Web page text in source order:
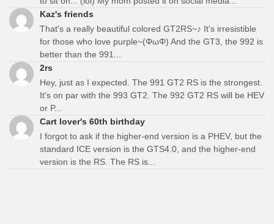
Kaz's friends
That's a really beautiful colored GT2RS~♪ It's irresistible
for those who love purple~(ΦωΦ) And the GT3, the 992 is
better than the 991...
2rs
Hey, just as I expected. The 991 GT2 RS is the strongest.
It's on par with the 993 GT2. The 992 GT2 RS will be HEV
or P...
Cart lover's 60th birthday
I forgot to ask if the higher-end version is a PHEV, but the
standard ICE version is the GTS4.0, and the higher-end
version is the RS. The RS is...